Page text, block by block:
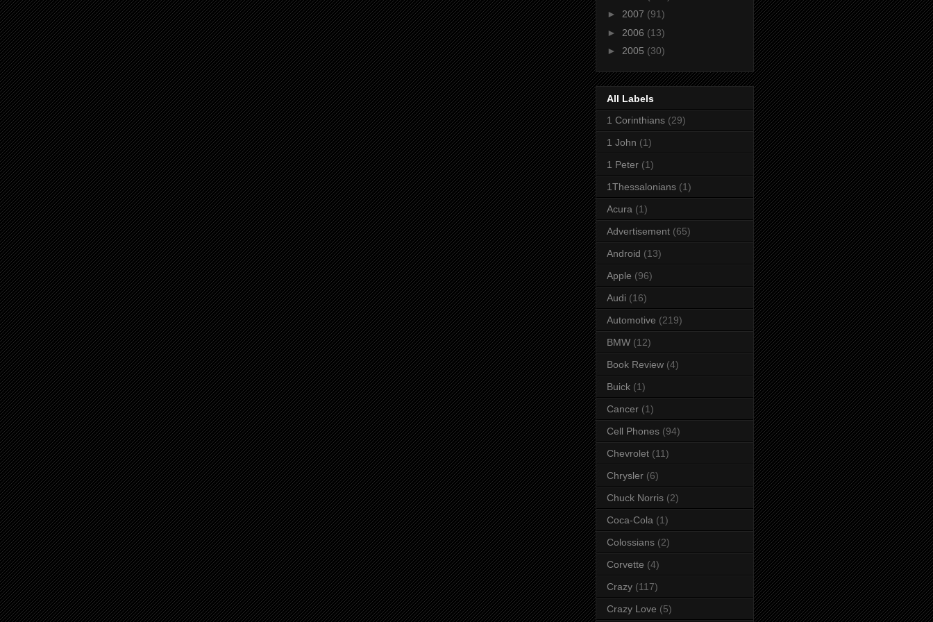
► 2007 (91)
► 2006 (13)
► 2005 (30)
All Labels
1 Corinthians (29)
1 John (1)
1 Peter (1)
1Thessalonians (1)
Acura (1)
Advertisement (65)
Android (13)
Apple (96)
Audi (16)
Automotive (219)
BMW (12)
Book Review (4)
Buick (1)
Cancer (1)
Cell Phones (94)
Chevrolet (11)
Chrysler (6)
Chuck Norris (2)
Coca-Cola (1)
Colossians (2)
Corvette (4)
Crazy (117)
Crazy Love (5)